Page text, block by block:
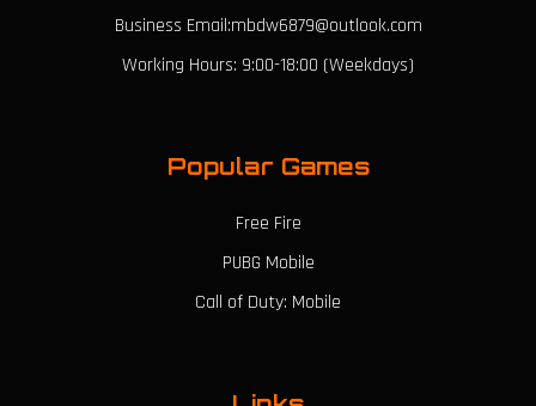
Business Email:mbdw6879@outlook.com
Working Hours: 9:00-18:00 (Weekdays)
Popular Games
Free Fire
PUBG Mobile
Call of Duty: Mobile